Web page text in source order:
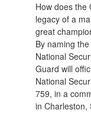
How does the
legacy of a
great
By naming
National
Guard will
National
759, in a
in Charleston,